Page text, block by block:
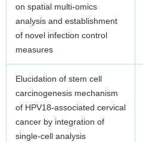
on spatial multi-omics
analysis and establishment
of novel infection control
measures
Elucidation of stem cell
carcinogenesis mechanism
of HPV18-associated cervical
cancer by integration of
single-cell analysis